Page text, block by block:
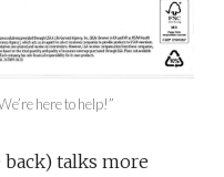
here to help!”
back) talks more